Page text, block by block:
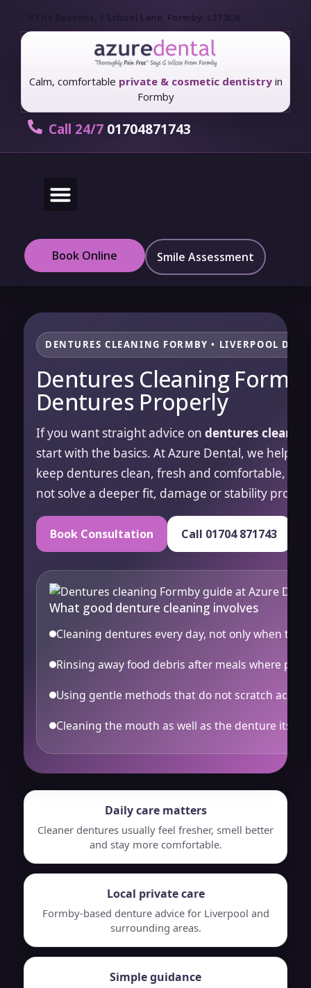
6 The Beacons, 1 School Lane, Formby, L37 3LN
Calm, comfortable private & cosmetic dentistryin
Formby
Call 24/7 01704871743
Book Online Smile Assessment
DENTURES CLEANING FORMBY • LIVERPOOL
Dentures Cleaning
Dentures Properly
If you want straight advice on dentures
start with the basics. At Azure Dental, we help
keep dentures clean, fresh and comfortable,
not solve a deeper fit, damage or stability
Book Consultation Call 01704 871743
What good denture cleaning involves
Cleaning dentures every day, not only when they
Rinsing away food debris after meals where
Using gentle methods that do not scratch
Cleaning the mouth as well as the denture itself.
Daily care matters
Cleaner dentures usually feel fresher, smell better
and stay more comfortable.
Local private care
Formby-based denture advice for Liverpool and
surrounding areas.
Simple guidance